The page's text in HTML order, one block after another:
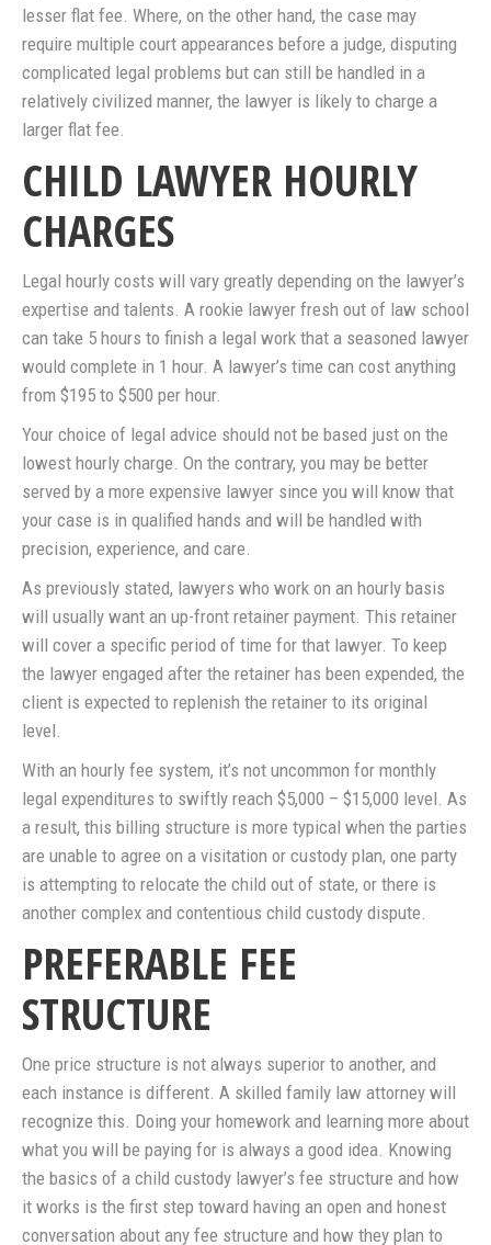
lesser flat fee. Where, on the other hand, the case may
require multiple court appearances before a judge, disputing
complicated legal problems but can still be handled in a
relatively civilized manner, the lawyer is likely to charge a
larger flat fee.
CHILD LAWYER HOURLY
CHARGES
Legal hourly costs will vary greatly depending on the lawyer’s
expertise and talents. A rookie lawyer fresh out of law school
can take 5 hours to finish a legal work that a seasoned lawyer
would complete in 1 hour. A lawyer’s time can cost anything
from $195 to $500 per hour.
Your choice of legal advice should not be based just on the
lowest hourly charge. On the contrary, you may be better
served by a more expensive lawyer since you will know that
your case is in qualified hands and will be handled with
precision, experience, and care.
As previously stated, lawyers who work on an hourly basis
will usually want an up-front retainer payment. This retainer
will cover a specific period of time for that lawyer. To keep
the lawyer engaged after the retainer has been expended, the
client is expected to replenish the retainer to its original
level.
With an hourly fee system, it’s not uncommon for monthly
legal expenditures to swiftly reach $5,000 – $15,000 level. As
a result, this billing structure is more typical when the parties
are unable to agree on a visitation or custody plan, one party
is attempting to relocate the child out of state, or there is
another complex and contentious child custody dispute.
PREFERABLE FEE
STRUCTURE
One price structure is not always superior to another, and
each instance is different. A skilled family law attorney will
recognize this. Doing your homework and learning more about
what you will be paying for is always a good idea. Knowing
the basics of a child custody lawyer’s fee structure and how
it works is the first step toward having an open and honest
conversation about any fee structure and how they plan to